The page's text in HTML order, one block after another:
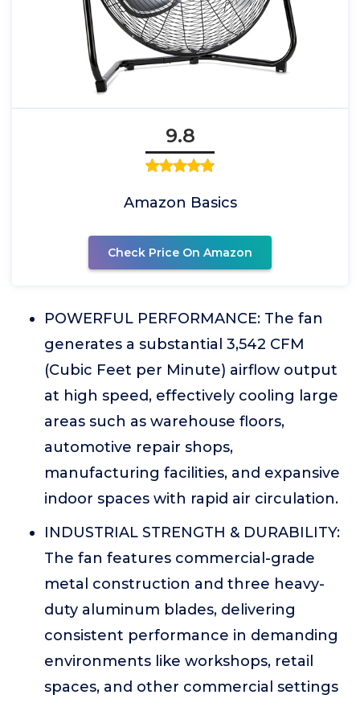
9.8
Amazon Basics
Check Price On Amazon
POWERFUL PERFORMANCE: The fan
generates a substantial 3,542 CFM
(Cubic Feet per Minute) airflow output
at high speed, effectively cooling large
areas such as warehouse floors,
automotive repair shops,
manufacturing facilities, and expansive
indoor spaces with rapid air circulation.
INDUSTRIAL STRENGTH & DURABILITY:
The fan features commercial-grade
metal construction and three heavy-
duty aluminum blades, delivering
consistent performance in demanding
environments like workshops, retail
spaces, and other commercial settings